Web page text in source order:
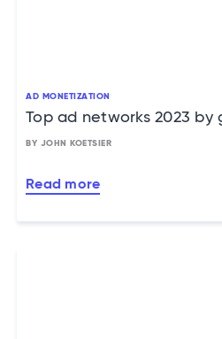
AD MONETIZATION
Top ad networks 2023 by
BY JOHN KOETSIER
Read more